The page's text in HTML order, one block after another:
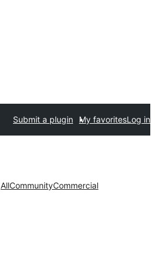
Submit a plugin My favoritesLog in
AllCommunityCommercial